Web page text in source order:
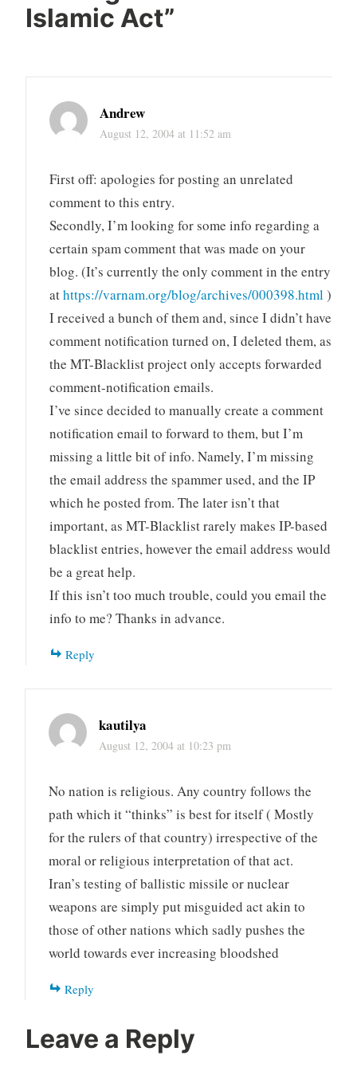
Islamic Act”
Andrew
August 12, 2004 at 11:52 am
First off: apologies for posting an unrelated
comment to this entry.
Secondly, I’m looking for some info regarding a
certain spam comment that was made on your
blog. (It’s currently the only comment in the entry
athttps://varnam.org/blog/archives/000398.html)
I received a bunch of them and, since I didn’t have
comment notification turned on, I deleted them, as
the MT-Blacklist project only accepts forwarded
comment-notification emails.
I’ve since decided to manually create a comment
notification email to forward to them, but I’m
missing a little bit of info. Namely, I’m missing
the email address the spammer used, and the IP
which he posted from. The later isn’t that
important, as MT-Blacklist rarely makes IP-based
blacklist entries, however the email address would
be a great help.
If this isn’t too much trouble, could you email the
info to me? Thanks in advance.
Reply
kautilya
August 12, 2004 at 10:23 pm
No nation is religious. Any country follows the
path which it “thinks” is best for itself ( Mostly
for the rulers of that country) irrespective of the
moral or religious interpretation of that act.
Iran’s testing of ballistic missile or nuclear
weapons are simply put misguided act akin to
those of other nations which sadly pushes the
world towards ever increasing bloodshed
Reply
Leave a Reply